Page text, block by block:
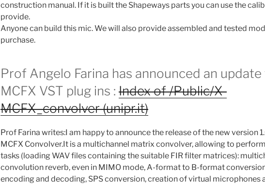
construction manual. If it is built the Shapeways parts you can use the
provide.
Anyone can build this mic. We will also provide assembled and tested
purchase.
Prof Angelo Farina has announced an update
MCFX VST plug ins : Index of /Public/X-
MCFX_convolver (unipr.it)
Prof Farina writes:I am happy to announce the release of the new version
MCFX Convolver.It is a multichannel matrix convolver, allowing to
tasks (loading WAV files containing the suitable FIR filter matrices):
convolution reverb, even in MIMO mode, A-format to B-format
encoding and decoding, SPS conversion, creation of virtual microphones